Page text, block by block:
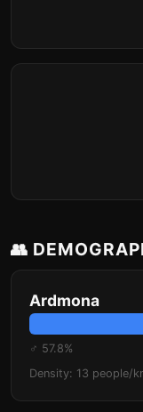
👥
Ardmona
♂ 57.8%
Density: 13 people/